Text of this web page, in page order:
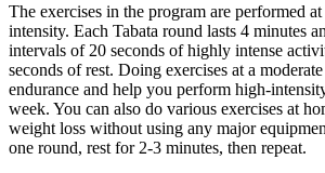
The exercises in the program are performed
intensity. Each Tabata round lasts 4 minutes
intervals of 20 seconds of highly intense
seconds of rest. Doing exercises at a
endurance and help you perform high-
week. You can also do various exercises at
weight loss without using any major
one round, rest for 2-3 minutes, then repeat.